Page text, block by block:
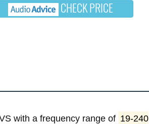
CHECK PRICE
with a frequency range of 19-240